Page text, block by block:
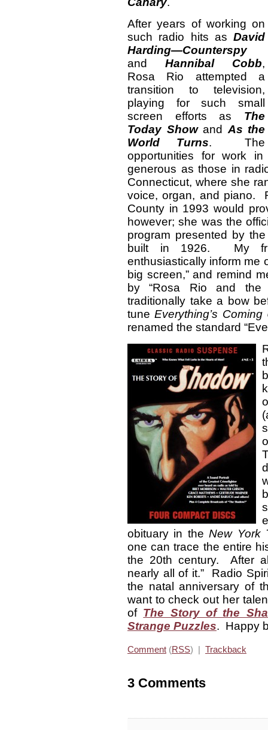
After years of working on
such radio hits as David
Harding—Counterspy
and Hannibal Cobb,
Rosa Rio attempted a
transition to television,
playing for such small
screen efforts as The
Today Showand As the
World Turns. The
opportunities for work
generous as those in
Connecticut, where she
voice, organ, and piano.
County in 1993 would
however; she was the
program presented by
built in 1926. My
enthusiastically inform me
big screen,” and remind
by “Rosa Rio and
traditionally take a bow
tuneEverything’s
renamed the standard
obituary in theNew York
one can trace the entire
the 20th century. After
nearly all of it.” Radio
the natal anniversary of
want to check out her
of The Story of the
Strange Puzzles. Happy
Comment (RSS) | Trackback
3 Comments